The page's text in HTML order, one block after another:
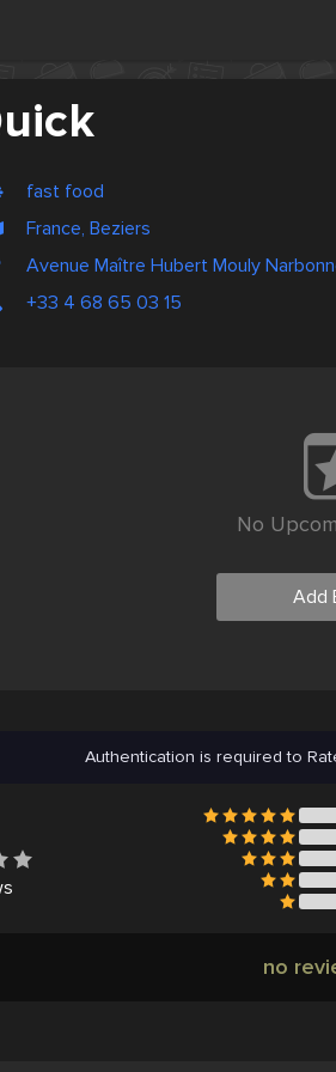
fast food
France, Beziers
Avenue Maître Hubert Mouly
+33 4 68 65 03 15
No
Add
Authentication is required to
no